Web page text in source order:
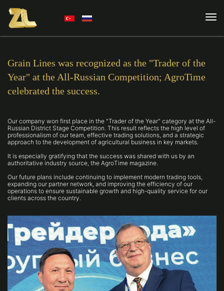
Grain Lines was recognized as the "Trader of the
Year" at the All-Russian Competition; AgroTime
celebrated the success.
Our company won first place in the "Trader of the Year" category at the All-
Russian District Stage Competition. This result reflects the high level of
professionalism of our team, effective trading solutions, and a strategic
approach to the development of agricultural business in key markets.
It is especially gratifying that the success was shared with us by an
authoritative industry source, the AgroTime magazine.
Our future plans include continuing to implement modern trading tools,
expanding our partner network, and improving the efficiency of our
operations to ensure sustainable growth and high-quality service for our
clients across the country.